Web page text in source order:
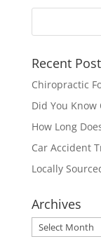
Recent
Chiropractic
Did You
How Long
Car Accident
Locally
Archives
Archives